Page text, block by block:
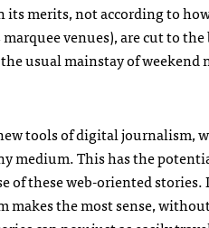
merits, not according to
venues), are cut to
usual mainstay of
tools of digital journalism,
medium. This has the
of these web-oriented
makes the most sense,